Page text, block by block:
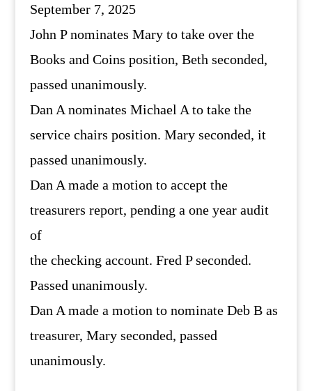
September 7, 2025
John P nominates Mary to take over the
Books and Coins position, Beth seconded,
passed unanimously.
Dan A nominates Michael A to take the
service chairs position. Mary seconded, it
passed unanimously.
Dan A made a motion to accept the
treasurers report, pending a one year audit
of
the checking account. Fred P seconded.
Passed unanimously.
Dan A made a motion to nominate Deb B as
treasurer, Mary seconded, passed
unanimously.